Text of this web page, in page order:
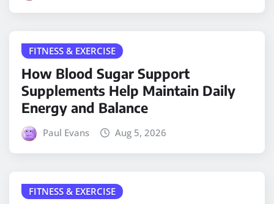
FITNESS & EXERCISE
How Blood Sugar Support
Supplements Help Maintain Daily
Energy and Balance
Paul Evans Aug 5, 2026
FITNESS & EXERCISE